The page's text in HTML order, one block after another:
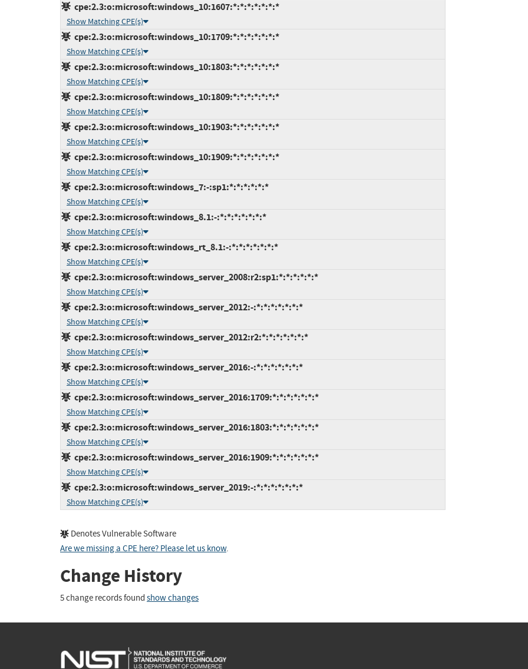
cpe:2.3:o:microsoft:windows_10:1607:*:*:*:*:*:*:*
Show Matching CPE(s)
cpe:2.3:o:microsoft:windows_10:1709:*:*:*:*:*:*:*
Show Matching CPE(s)
cpe:2.3:o:microsoft:windows_10:1803:*:*:*:*:*:*:*
Show Matching CPE(s)
cpe:2.3:o:microsoft:windows_10:1809:*:*:*:*:*:*:*
Show Matching CPE(s)
cpe:2.3:o:microsoft:windows_10:1903:*:*:*:*:*:*:*
Show Matching CPE(s)
cpe:2.3:o:microsoft:windows_10:1909:*:*:*:*:*:*:*
Show Matching CPE(s)
cpe:2.3:o:microsoft:windows_7:-:sp1:*:*:*:*:*:*
Show Matching CPE(s)
cpe:2.3:o:microsoft:windows_8.1:-:*:*:*:*:*:*:*
Show Matching CPE(s)
cpe:2.3:o:microsoft:windows_rt_8.1:-:*:*:*:*:*:*:*
Show Matching CPE(s)
cpe:2.3:o:microsoft:windows_server_2008:r2:sp1:*:*:*:*:*:*
Show Matching CPE(s)
cpe:2.3:o:microsoft:windows_server_2012:-:*:*:*:*:*:*:*
Show Matching CPE(s)
cpe:2.3:o:microsoft:windows_server_2012:r2:*:*:*:*:*:*:*
Show Matching CPE(s)
cpe:2.3:o:microsoft:windows_server_2016:-:*:*:*:*:*:*:*
Show Matching CPE(s)
cpe:2.3:o:microsoft:windows_server_2016:1709:*:*:*:*:*:*:*
Show Matching CPE(s)
cpe:2.3:o:microsoft:windows_server_2016:1803:*:*:*:*:*:*:*
Show Matching CPE(s)
cpe:2.3:o:microsoft:windows_server_2016:1909:*:*:*:*:*:*:*
Show Matching CPE(s)
cpe:2.3:o:microsoft:windows_server_2019:-:*:*:*:*:*:*:*
Show Matching CPE(s)
Denotes Vulnerable Software
Are we missing a CPE here? Please let us know.
Change History
5 change records found show changes